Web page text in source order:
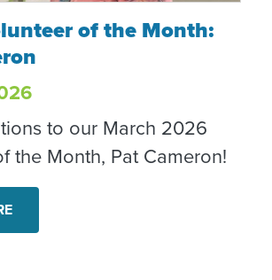
of the Month: Pat
of the Month:
to our March 2026
the Month, Pat Cameron!